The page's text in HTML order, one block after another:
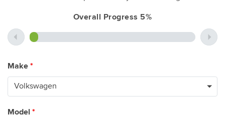
Overall Progress 5%
Make *
Model *